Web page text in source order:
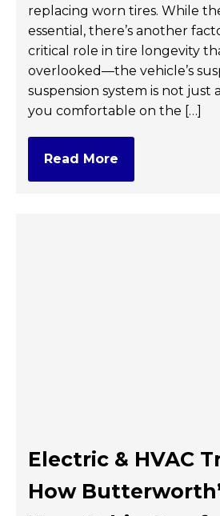
replacing worn tires. While
essential, there’s another
critical role in tire longevity
overlooked—the vehicle’s
suspension system is not just
you comfortable on the […]
Read More
Electric & HVAC
How